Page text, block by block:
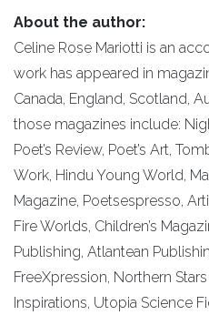
About the author:
Celine Rose Mariotti is an
work has appeared in
Canada, England, Scotland,
those magazines include:
Poet’s Review, Poet’s Art,
Work, Hindu Young World,
Magazine, Poetsespresso,
Fire Worlds, Children’s
Publishing, Atlantean
FreeXpression, Northern
Inspirations, Utopia Science